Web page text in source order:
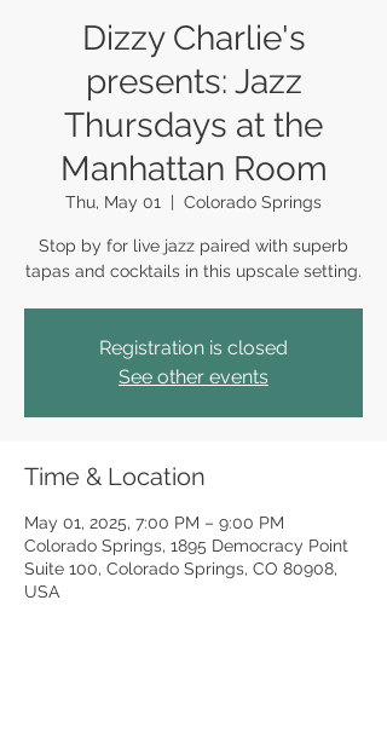
Dizzy Charlie's
presents: Jazz
Thursdays at the
Manhattan Room
Thu, May 01
  |
Colorado Springs
Stop by for live jazz paired with superb
tapas and cocktails in this upscale setting.
Registration is closed
See other events
Time & Location
May 01, 2025, 7:00 PM – 9:00 PM
Colorado Springs, 1895 Democracy Point
Suite 100, Colorado Springs, CO 80908,
USA